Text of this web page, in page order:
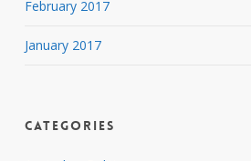
February 2017
January 2017
Categories